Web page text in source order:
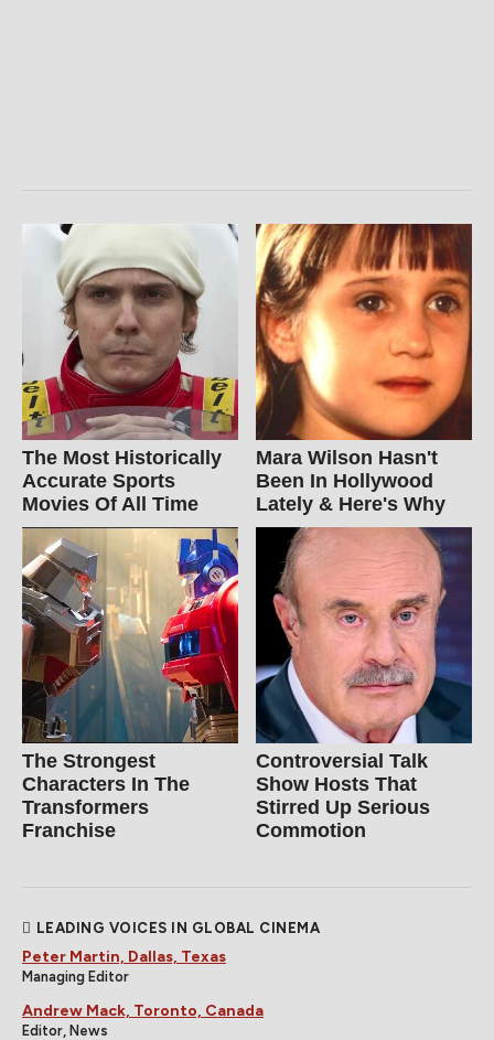
The Most Historically
Accurate Sports
Movies Of All Time
Mara Wilson Hasn't
Been In Hollywood
Lately & Here's Why
The Strongest
Characters In The
Transformers
Franchise
Controversial Talk
Show Hosts That
Stirred Up Serious
Commotion
LEADING VOICES IN GLOBAL CINEMA
Peter Martin, Dallas, Texas
Managing Editor
Andrew Mack, Toronto, Canada
Editor, News